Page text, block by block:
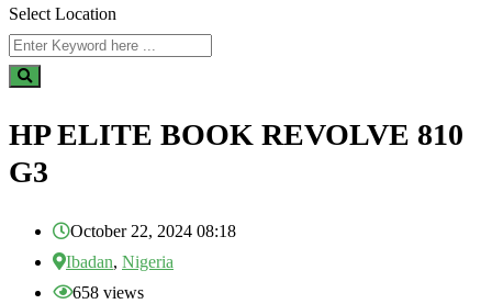
Select Location
HP ELITE BOOK REVOLVE 810
G3
October 22, 2024 08:18
Ibadan, Nigeria
658 views